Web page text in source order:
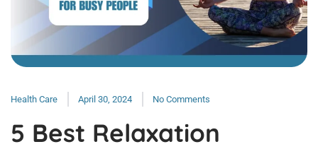
Health Care April 30, 2024 No Comments
5 Best Relaxation